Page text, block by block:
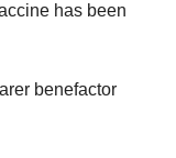
has been
benefactor